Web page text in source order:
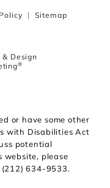
Sitemap
& Design
®
or have some other
with Disabilities Act
potential
website, please
(212) 634-9533.